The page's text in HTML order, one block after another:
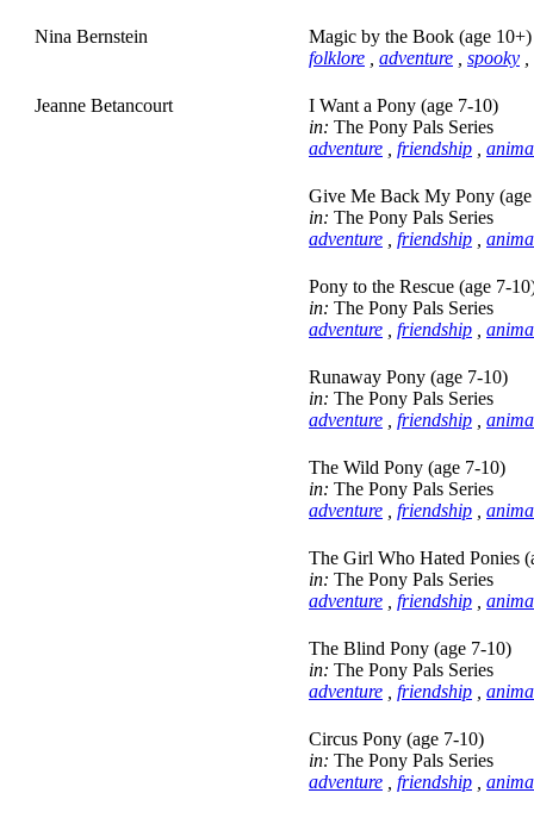
Nina Bernstein
Magic by the Book (age 10+)
folklore
adventure spooky
Jeanne Betancourt
I Want a Pony (age 7-10)
in: The Pony Pals Series
adventure
friendship
Give Me Back My Pony
in: The Pony Pals Series
adventure
friendship
Pony to the Rescue (age 7-
in: The Pony Pals Series
adventure
friendship
Runaway Pony (age 7-10)
in: The Pony Pals Series
adventure
friendship
The Wild Pony (age 7-10)
in: The Pony Pals Series
adventure
friendship
The Girl Who Hated Ponies
in: The Pony Pals Series
adventure
friendship
The Blind Pony (age 7-10)
in: The Pony Pals Series
adventure
friendship
Circus Pony (age 7-10)
in: The Pony Pals Series
adventure
friendship